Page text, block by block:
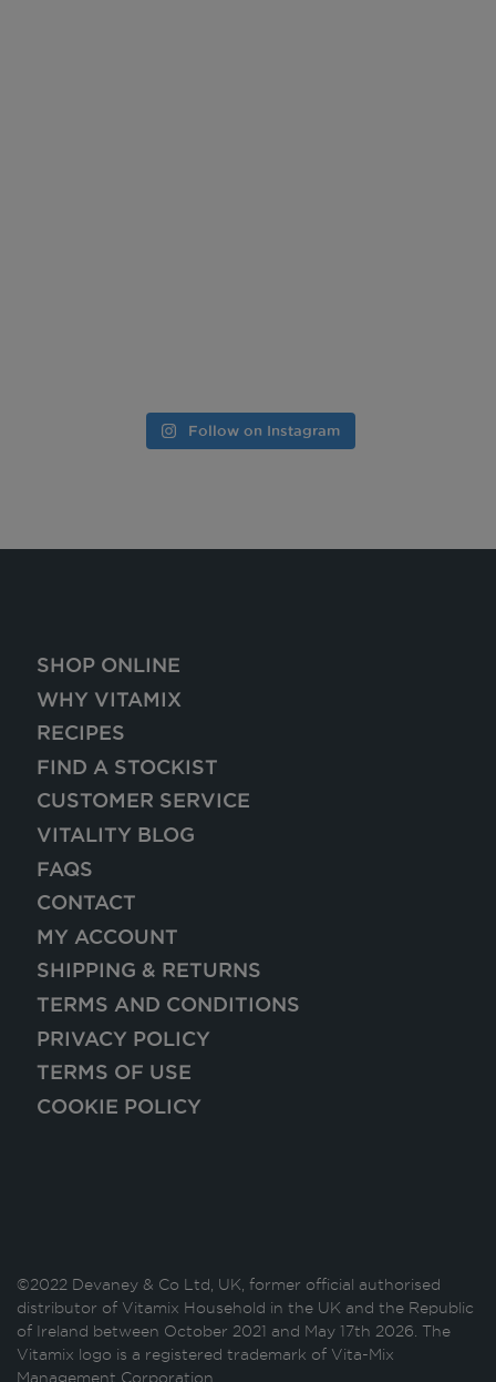
Follow on Instagram
SHOP ONLINE
WHY VITAMIX
RECIPES
FIND A STOCKIST
CUSTOMER SERVICE
VITALITY BLOG
FAQS
CONTACT
MY ACCOUNT
SHIPPING & RETURNS
TERMS AND CONDITIONS
PRIVACY POLICY
TERMS OF USE
COOKIE POLICY
©2022 Devaney & Co Ltd, UK, former official authorised
distributor of Vitamix Household in the UK and the Republic
of Ireland between October 2021 and May 17th 2026. The
Vitamix logo is a registered trademark of Vita-Mix
Management Corporation.